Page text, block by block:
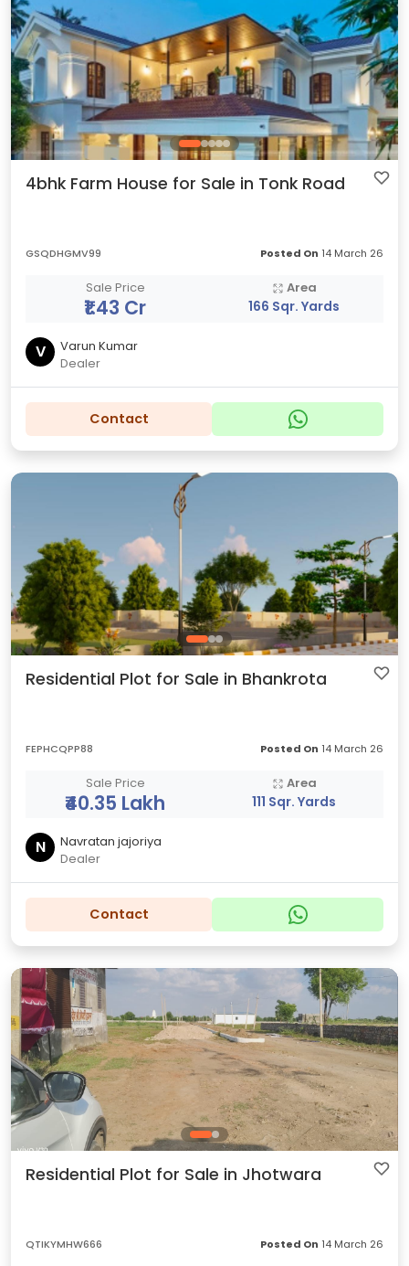
4bhk Farm House for Sale in Tonk Road
GSQDHGMV99 Posted On 14 March 26
Sale Price
₹1.43 Cr
Area
166 Sqr. Yards
V
Varun Kumar
Dealer
Contact
Residential Plot for Sale in Bhankrota
FEPHCQPP88 Posted On 14 March 26
Sale Price
₹40.35 Lakh
Area
111 Sqr. Yards
N
Navratan jajoriya
Dealer
Contact
Residential Plot for Sale in Jhotwara
QTIKYMHW666 Posted On 14 March 26